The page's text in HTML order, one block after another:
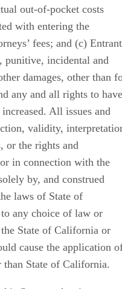
out-of-pocket costs
with entering the
fees; and (c) Entrant
punitive, incidental and
damages, other than
any and all rights to have
All issues and
validity,
or the rights and
in connection with the
by, and construed
laws of State of
any choice of law or
State of California or
cause the application
State of California.